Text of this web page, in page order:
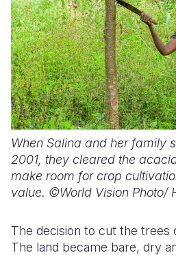
When Salina and her family
2001, they cleared the
make room for crop
value. ©World Vision Photo/
The decision to cut the trees
The land became bare, dry